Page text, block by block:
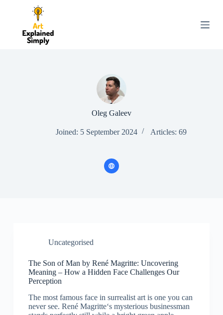
Oleg Galeev
Joined: 5 September 2024 Articles: 69
Uncategorised
The Son of Man by René Magritte: Uncovering
Meaning – How a Hidden Face Challenges Our
Perception
The most famous face in surrealist art is one you can
never see. René Magritte‘s mysterious businessman